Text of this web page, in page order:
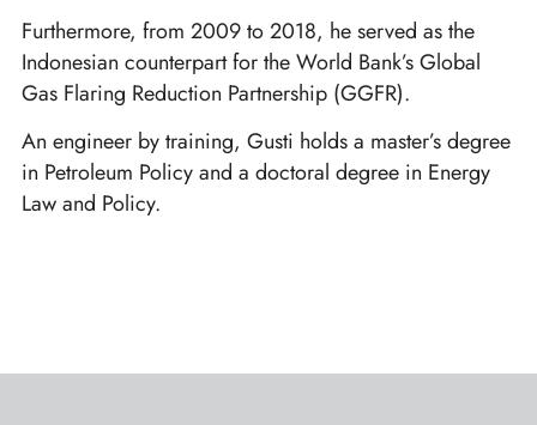
Furthermore, from 2009 to 2018, he served as the
Indonesian counterpart for the World Bank’s Global
Gas Flaring Reduction Partnership (GGFR).
An engineer by training, Gusti holds a master’s degree
in Petroleum Policy and a doctoral degree in Energy
Law and Policy.